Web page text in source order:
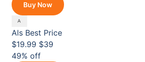
Buy Now
Als Best Price
$19.99 $39
49% off